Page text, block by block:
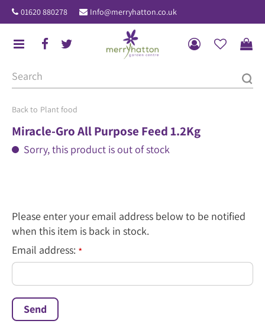
u
Plant food
01620 880278 Info@merryhatton.co.uk
Miracle-Gro All Purpose Feed 1.2Kg
Sorry, this product is out of stock
Please enter your email address below to be notified
when this item is back in stock.
Email address: *